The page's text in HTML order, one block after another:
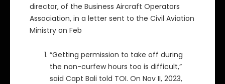
director, of the Business Aircraft Operators
Association, in a letter sent to the Civil Aviation
Ministry on Feb
“Getting permission to take off during
the non-curfew hours too is difficult,”
said Capt Bali told TOI. On Nov II, 2023,